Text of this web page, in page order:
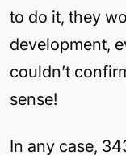
to do it, they
development,
couldn’t
sense!
In any case,